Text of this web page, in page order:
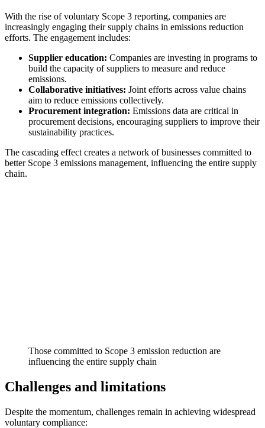
With the rise of voluntary Scope 3 reporting, companies are
increasingly engaging their supply chains in emissions reduction
efforts. The engagement includes:
Supplier education: Companies are investing in programs to
build the capacity of suppliers to measure and reduce
emissions.
Collaborative initiatives: Joint efforts across value chains
aim to reduce emissions collectively.
Procurement integration: Emissions data are critical in
procurement decisions, encouraging suppliers to improve their
sustainability practices.
The cascading effect creates a network of businesses committed to
better Scope 3 emissions management, influencing the entire supply
chain.
Those committed to Scope 3 emission reduction are
influencing the entire supply chain
Challenges and limitations
Despite the momentum, challenges remain in achieving widespread
voluntary compliance: